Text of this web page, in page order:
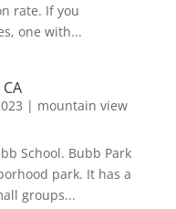
rate. If you
one with...
| mountain view
School. Bubb Park
park. It has a
groups...